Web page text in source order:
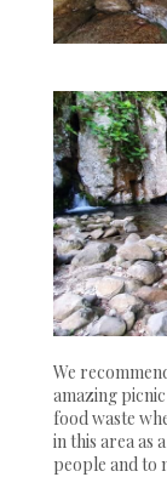
We
amazing
food waste
in this area as
people and to